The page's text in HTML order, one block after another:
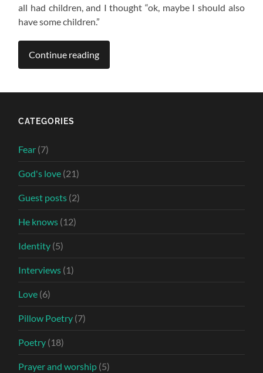
all had children, and I thought “ok, maybe I should also
have some children.”
Continue reading
CATEGORIES
Fear (7)
God's love (21)
Guest posts (2)
He knows (12)
Identity (5)
Interviews (1)
Love (6)
Pillow Poetry (7)
Poetry (18)
Prayer and worship (5)